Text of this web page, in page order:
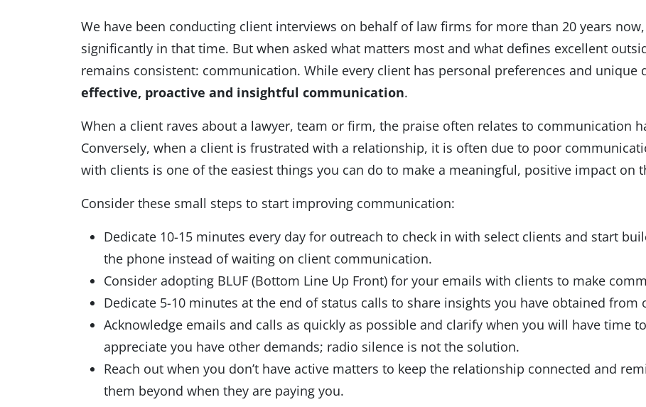
We have been conducting client interviews on behalf of law firms for more than 20 years
significantly in that time. But when asked what matters most and what defines excellent
remains consistent: communication. While every client has personal preferences and unique
effective, proactive and insightful communication.
When a client raves about a lawyer, team or firm, the praise often relates to communication
Conversely, when a client is frustrated with a relationship, it is often due to poor
with clients is one of the easiest things you can do to make a meaningful, positive impact on
Consider these small steps to start improving communication:
Dedicate 10-15 minutes every day for outreach to check in with select clients and start
the phone instead of waiting on client communication.
Consider adopting BLUF (Bottom Line Up Front) for your emails with clients to make
Dedicate 5-10 minutes at the end of status calls to share insights you have obtained
Acknowledge emails and calls as quickly as possible and clarify when you will have time
appreciate you have other demands; radio silence is not the solution.
Reach out when you don’t have active matters to keep the relationship connected and
them beyond when they are paying you.